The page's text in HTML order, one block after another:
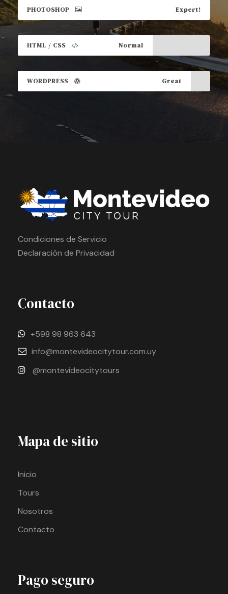
PHOTOSHOP Expert!
HTML / CSS Normal
WORDPRESS Great
Condiciones de Servicio
Declaración de Privacidad
Contacto
+598 98 963 643
info@montevideocitytour.com.uy
@montevideocitytours
Mapa de sitio
Inicio
Tours
Nosotros
Contacto
Pago seguro